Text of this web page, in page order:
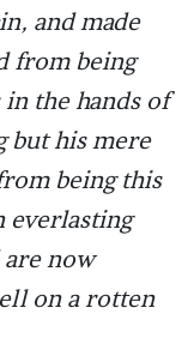
and made
from being
the hands of
but his mere
being this
everlasting
now
on a rotten